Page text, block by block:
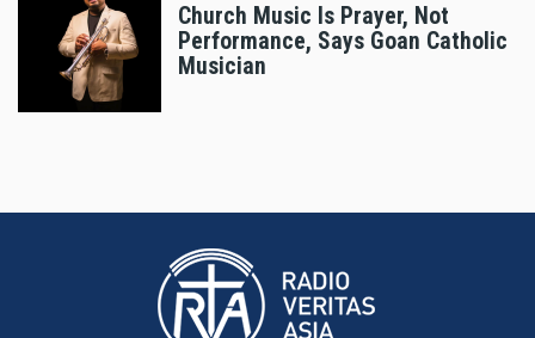
Church Music Is Prayer, Not
Performance, Says Goan Catholic
Musician